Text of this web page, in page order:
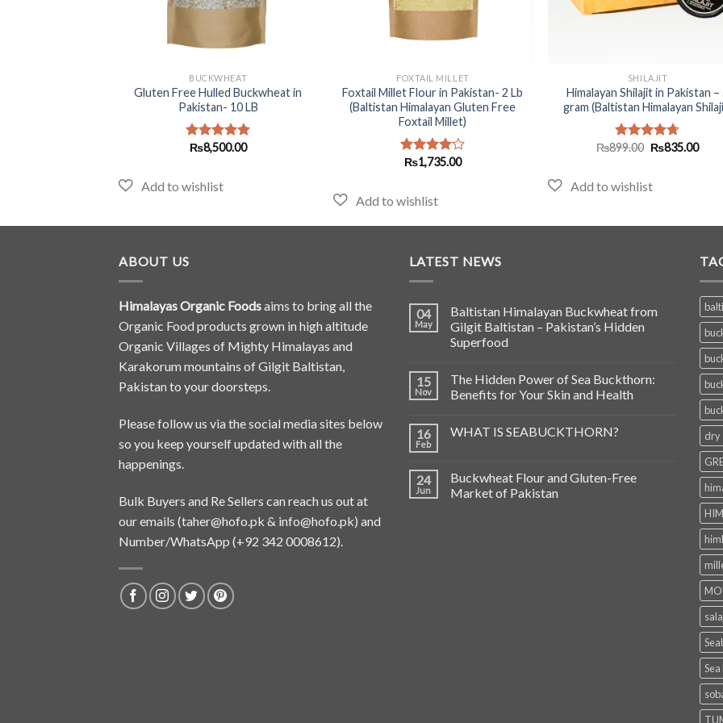
BUCKWHEAT
Gluten Free Hulled Buckwheat in
Pakistan- 10 LB
Rated5.00
₨8,500.00
FOXTAIL MILLET
Foxtail Millet Flour in Pakistan- 2 Lb
(Baltistan Himalayan Gluten Free
Foxtail Millet)
Rated
₨1,735.00
SHILAJIT
Himalayan Shilajit in Pakistan –
gram (Baltistan Himalayan
Rated
4.70
₨899.00 Original
₨899.00.
₨835.00
₨1,625.00.
ABOUT US
Himalayas Organic Foodsaims to bring all the
Organic Food products grown in high altitude
Organic Villages of Mighty Himalayas and
Karakorum mountains of Gilgit Baltistan,
Pakistan to your doorsteps.
Please follow us via the social media sites below
so you keep yourself updated with all the
happenings.
Bulk Buyers and Re Sellers can reach us out at
our emails (taher@hofo.pk & info@hofo.pk) and
Number/WhatsApp (+92 342 0008612).
LATEST NEWS
04
May
Baltistan Himalayan Buckwheat from
Gilgit Baltistan – Pakistan’s Hidden
Superfood
15
Nov
The Hidden Power of Sea Buckthorn:
Benefits for Your Skin and Health
16
Feb
WHAT IS SEABUCKTHORN?
24
Jun
Buckwheat Flour and Gluten-Free
Market of Pakistan
dry